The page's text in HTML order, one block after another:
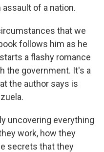
assault of a nation.
that we
follows him as he
a flashy romance
the government. It's a
the author says is
uncovering everything
work, how they
secrets that they